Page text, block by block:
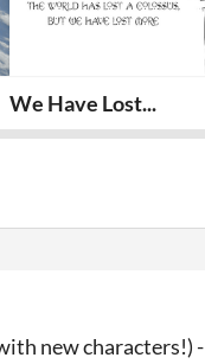
We Have Lost...
new characters!) -